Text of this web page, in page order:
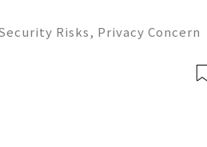
Risks, Privacy Concern
ready to help you 24/7! 😊💯🔥
on